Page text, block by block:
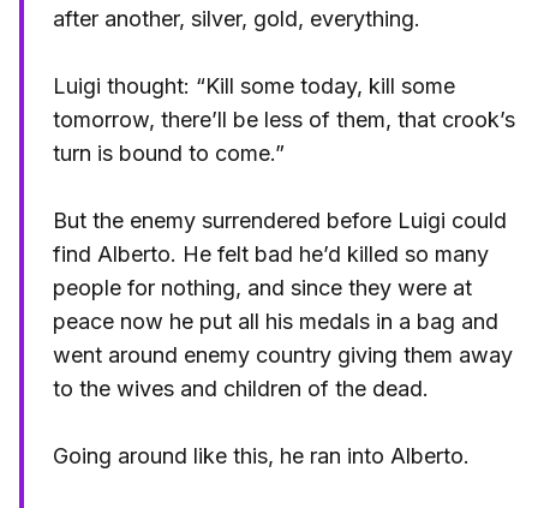
after another, silver, gold, everything.
Luigi thought: “Kill some today, kill some
tomorrow, there’ll be less of them, that crook’s
turn is bound to come.”
But the enemy surrendered before Luigi could
find Alberto. He felt bad he’d killed so many
people for nothing, and since they were at
peace now he put all his medals in a bag and
went around enemy country giving them away
to the wives and children of the dead.
Going around like this, he ran into Alberto.